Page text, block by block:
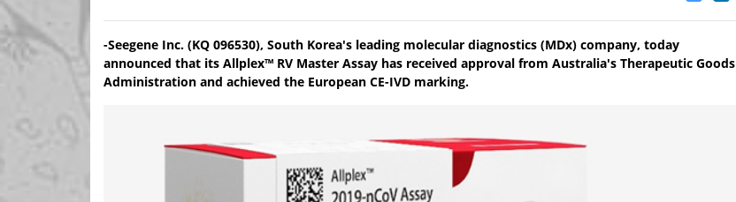
-Seegene Inc. (KQ 096530), South Korea's leading molecular diagnostics (MDx) company, today
announced that its Allplex™ RV Master Assay has received approval from Australia's Therapeutic Goods
Administration and achieved the European CE-IVD marking.